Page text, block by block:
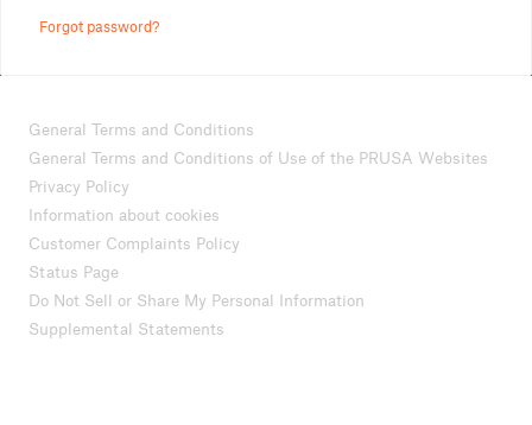
Forgot password?
General Terms and Conditions
General Terms and Conditions of Use of the PRUSA Websites
Privacy Policy
Information about cookies
Customer Complaints Policy
Status Page
Do Not Sell or Share My Personal Information
Supplemental Statements